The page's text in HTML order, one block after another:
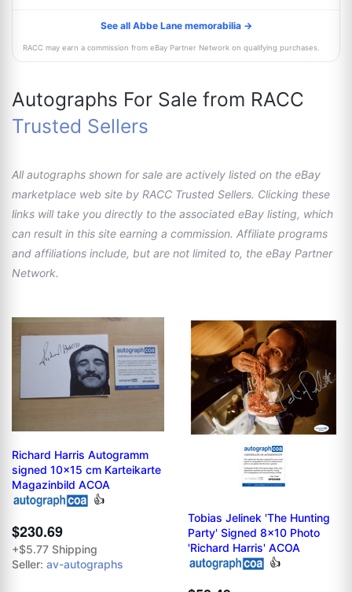
See all Abbe Lane memorabilia →
RACC may earn a commission from eBay Partner Network on qualifying purchases.
Autographs For Sale from RACC
Trusted Sellers
All autographs shown for sale are actively listed on the eBay
marketplace web site by RACC Trusted Sellers. Clicking these
links will take you directly to the associated eBay listing, which
can result in this site earning a commission. Affiliate programs
and affiliations include, but are not limited to, the eBay Partner
Network.
Richard Harris Autogramm
signed 10x15 cm Karteikarte
Magazinbild ACOA
👍
$230.69
+$5.77 Shipping
Seller: av-autographs
Tobias Jelinek 'The Hunting
Party' Signed 8x10 Photo
'Richard Harris' ACOA
👍